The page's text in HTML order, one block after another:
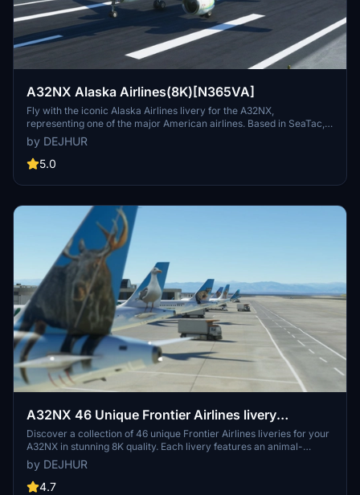
A32NX Alaska Airlines(8K)[N365VA]
Fly with the iconic Alaska Airlines livery for the A32NX,
representing one of the major American airlines. Based in SeaTac,
Washington, this airline is known for its extensive fleet size,
passenger base, and destination network. Watch FiniteFlyings
YouTube video for a closer look at this detailed livery.
by DEJHUR
5.0
A32NX 46 Unique Frontier Airlines livery
pack[8K]
Discover a collection of 46 unique Frontier Airlines liveries for your
A32NX in stunning 8K quality. Each livery features an animal-
themed design, reflecting the diverse wildlife of Frontier Airlines
destinations. From Austin the Northern Mockingbird to Verde the
Resplendent Quetzal, explore a colorful array of liveries to enhance
by DEJHUR
4.7